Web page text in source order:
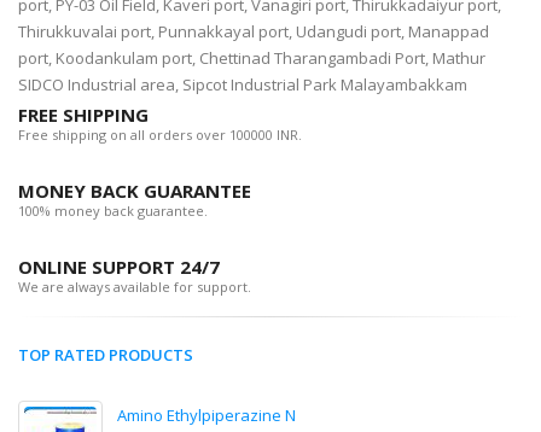
port, PY-03 Oil Field, Kaveri port, Vanagiri port, Thirukkadaiyur port,
Thirukkuvalai port, Punnakkayal port, Udangudi port, Manappad
port, Koodankulam port, Chettinad Tharangambadi Port, Mathur
SIDCO Industrial area, Sipcot Industrial Park Malayambakkam
FREE SHIPPING
Free shipping on all orders over 100000 INR.
MONEY BACK GUARANTEE
100% money back guarantee.
ONLINE SUPPORT 24/7
We are always available for support.
TOP RATED PRODUCTS
Amino Ethylpiperazine N